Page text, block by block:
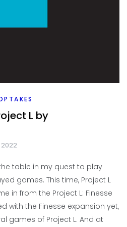
L by
table in my quest to play
games. This time, Project L
in from the Project L: Finesse
with the Finesse expansion yet,
games of Project L. And at